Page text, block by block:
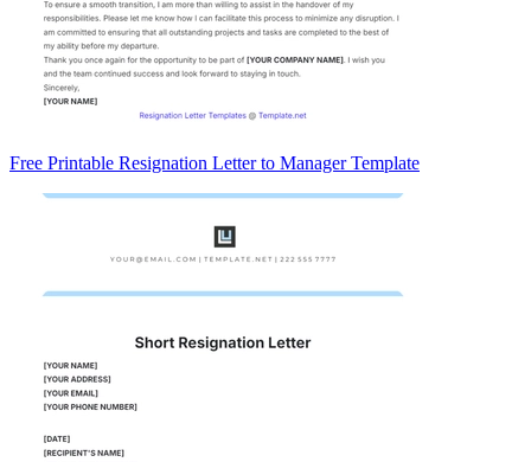
Free Printable Resignation Letter to Manager Template